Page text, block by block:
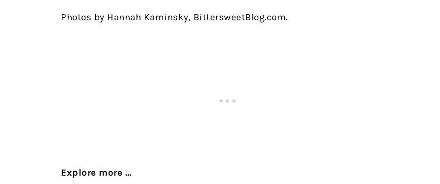
Photos by Hannah Kaminsky, BittersweetBlog.com.
Explore more …